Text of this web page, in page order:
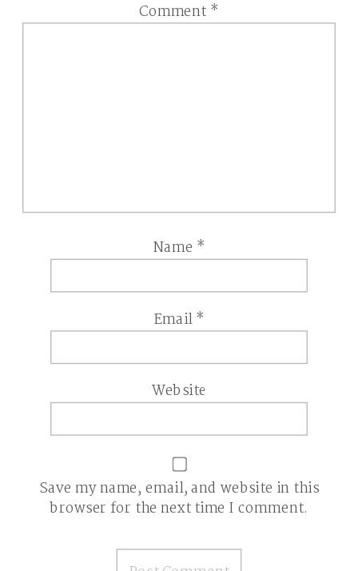
Comment *
Name *
Email*
Website
Save my name, email, and website in this
browser for the next time I comment.